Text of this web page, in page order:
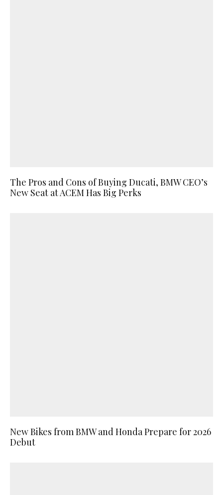
The Pros and Cons of Buying Ducati, BMW CEO’s
New Seat at ACEM Has Big Perks
New Bikes from BMW and Honda Prepare for 2026
Debut